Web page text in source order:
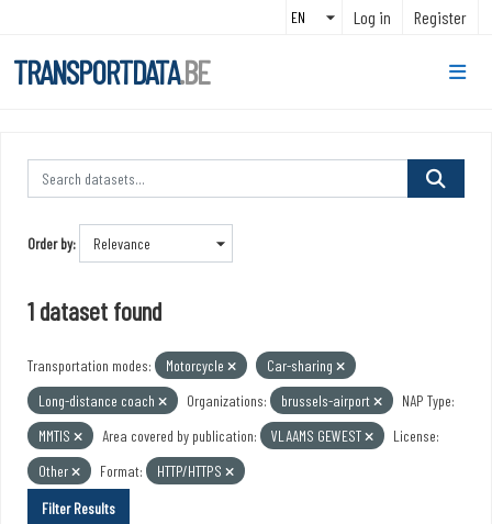
Log in Register
TRANSPORTDATA.BE
Order by
1 dataset found
Transportation modes: Motorcycle
Car-sharing
Long-distance coach
Organizations: brussels-airport
NAP Type:
MMTIS
Area covered by publication: VLAAMS GEWEST
License:
Other
Format:
HTTP/HTTPS
Filter Results